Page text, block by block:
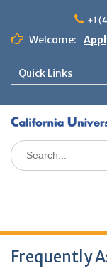
+1
Welcome:
Quick Links
Frequently